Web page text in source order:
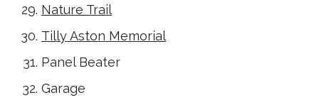
Nature Trail
Tilly Aston Memorial
Panel Beater
Garage